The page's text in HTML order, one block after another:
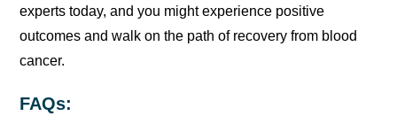
experts today, and you might experience positive
outcomes and walk on the path of recovery from blood
cancer.
FAQs: